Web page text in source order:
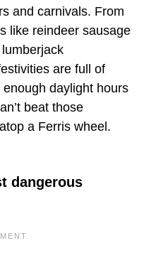
and carnivals. From
like reindeer sausage
are full of
daylight hours
beat those
a Ferris wheel.
dangerous